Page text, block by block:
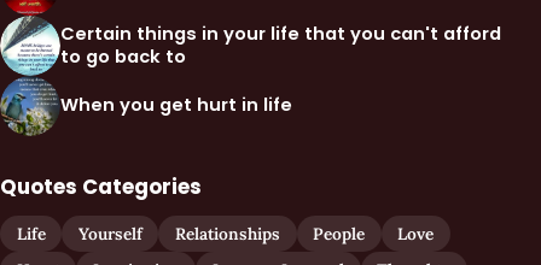
Certain things in your life that you can't afford
to go back to
When you get hurt in life
Quotes Categories
Life Yourself Relationships People
Love